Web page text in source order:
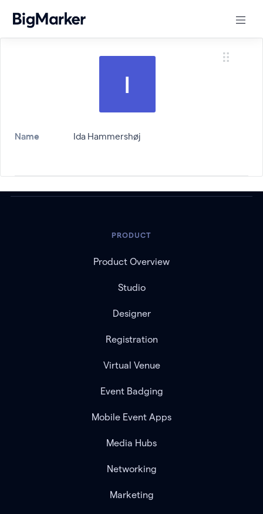
Name Ida Hammershøj
PRODUCT
Product Overview
Studio
Designer
Registration
Virtual Venue
Event Badging
Mobile Event Apps
Media Hubs
Networking
Marketing